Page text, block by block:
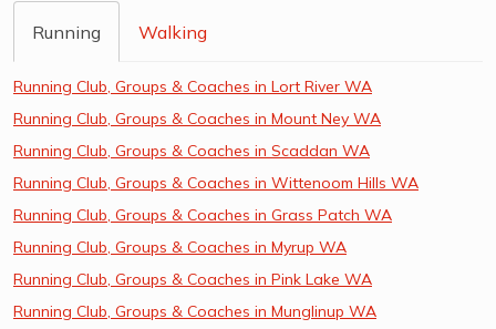
Running Walking
Running Club, Groups & Coaches in Lort River WA
Running Club, Groups & Coaches in Mount Ney WA
Running Club, Groups & Coaches in Scaddan WA
Running Club, Groups & Coaches in Wittenoom Hills WA
Running Club, Groups & Coaches in Grass Patch WA
Running Club, Groups & Coaches in Myrup WA
Running Club, Groups & Coaches in Pink Lake WA
Running Club, Groups & Coaches in Munglinup WA